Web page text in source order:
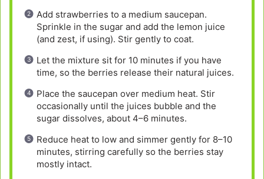
Add strawberries to a medium saucepan.
Sprinkle in the sugar and add the lemon juice
(and zest, if using). Stir gently to coat.
Let the mixture sit for 10 minutes if you have
time, so the berries release their natural juices.
Place the saucepan over medium heat. Stir
occasionally until the juices bubble and the
sugar dissolves, about 4–6 minutes.
Reduce heat to low and simmer gently for 8–10
minutes, stirring carefully so the berries stay
mostly intact.